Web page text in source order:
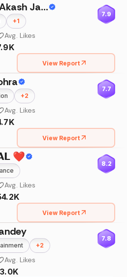
Santosh & Akash Jadhav
+1
7.9
Avg. Likes
View Report
+2
7.7
Avg. Likes
View Report
❤️
8.2
Avg. Likes
View Report
+2
7.8
Avg. Likes